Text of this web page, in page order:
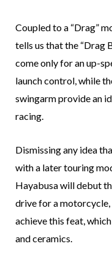
Coupled to a “Drag”
tells us that the “Drag
come only for an up-
launch control, while
swingarm provide an
racing.
Dismissing any idea
with a later touring
Hayabusa will debut
drive for a motorcycle,
achieve this feat,
and ceramics.